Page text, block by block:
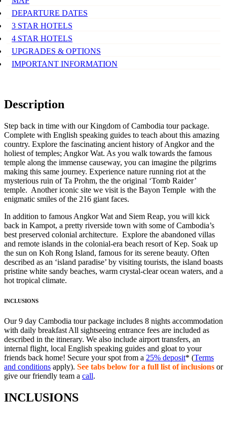
DEPARTURE DATES
3 STAR HOTELS
4 STAR HOTELS
UPGRADES & OPTIONS
IMPORTANT INFORMATION
Description
Step back in time with our Kingdom of Cambodia tour package.
Complete with English speaking guides to teach about this amazing
country. Explore the fascinating ancient history of Angkor and the
holiest of temples; Angkor Wat. As you walk towards the famous
temple along the immense causeway, you can imagine the pilgrims
making this same journey. Experience nature running riot at the
mysterious ruin of Ta Prohm, the the original ‘Tomb Raider’
temple. Another iconic site we visit is the Bayon Temple with the
enigmatic smiles of the 216 giant faces.
In addition to famous Angkor Wat and Siem Reap, you will kick
back in Kampot, a pretty riverside town with some of Cambodia’s
best preserved colonial architecture. Explore the abandoned villas
and remote islands in the colonial-era beach resort of Kep. Soak up
the sun on Koh Rong Island, famous for its serene beauty. Often
described as an ‘island paradise’ by visiting tourists, the island boasts
pristine white sandy beaches, warm crystal-clear ocean waters, and a
hot tropical climate.
INCLUSIONS
Our 9 day Cambodia tour package includes 8 nights accommodation
with daily breakfast All sightseeing entrance fees are included as
described in the itinerary. We also include airport transfers, an
internal flight, local English speaking guides and gloat to your
friends back home! Secure your spot from a 25% deposit* (Terms
and conditions apply). See tabs below for a full list of inclusions or
give our friendly team a call.
INCLUSIONS